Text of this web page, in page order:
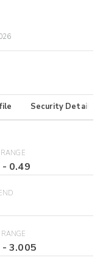
Security Details
- 0.49
-3.005